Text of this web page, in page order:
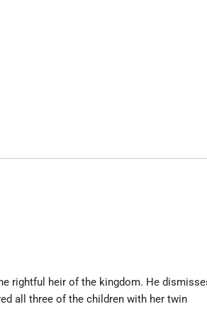
rightful heir of the kingdom. He
all three of the children with her twin